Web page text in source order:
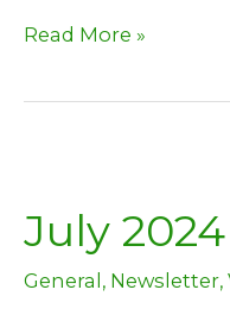
Fright
–
Lapham
Peak!
Read More »
July
General , Newsletter,